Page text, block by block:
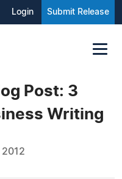
Login Submit Release
Post: 3
Writing
2012